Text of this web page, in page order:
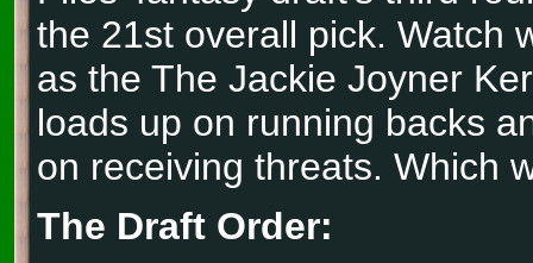
the 21st overall pick. Watch
as the The Jackie Joyner
loads up on running backs
on receiving threats. Which
The Draft Order: